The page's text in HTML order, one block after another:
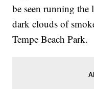
be seen running
dark clouds of
Tempe Beach Park.